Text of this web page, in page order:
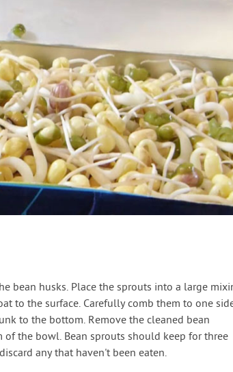
bean husks. Place the sprouts into a large
to the surface. Carefully comb them to one
to the bottom. Remove the cleaned bean
the bowl. Bean sprouts should keep for three
any that haven't been eaten.